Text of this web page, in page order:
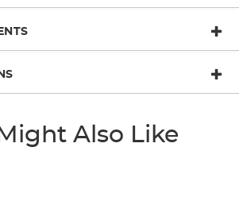
Also Like